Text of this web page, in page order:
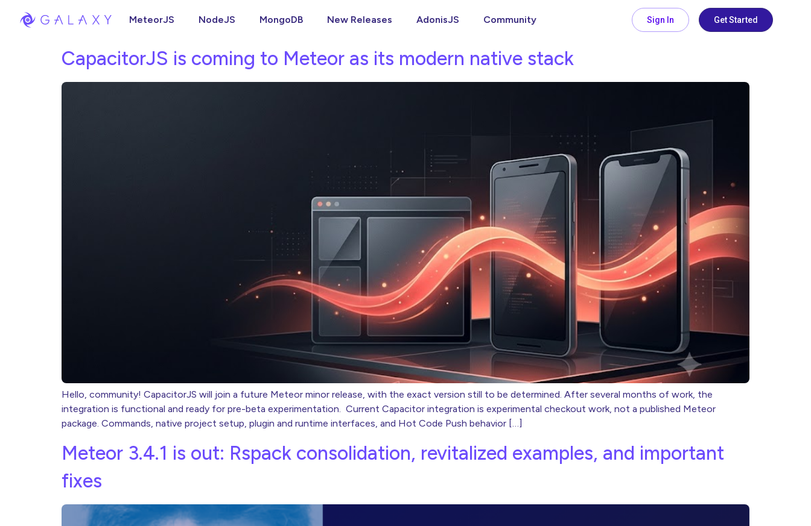
MeteorJS NodeJS MongoDB New Releases AdonisJS Community Sign In Get Started
CapacitorJS is coming to Meteor as its modern native stack
Hello, community! CapacitorJS will join a future Meteor minor release, with the exact version still to be determined. After several months of work, the
integration is functional and ready for pre-beta experimentation. Current Capacitor integration is experimental checkout work, not a published Meteor
package. Commands, native project setup, plugin and runtime interfaces, and Hot Code Push behavior […]
Meteor 3.4.1 is out: Rspack consolidation, revitalized examples, and important
fixes